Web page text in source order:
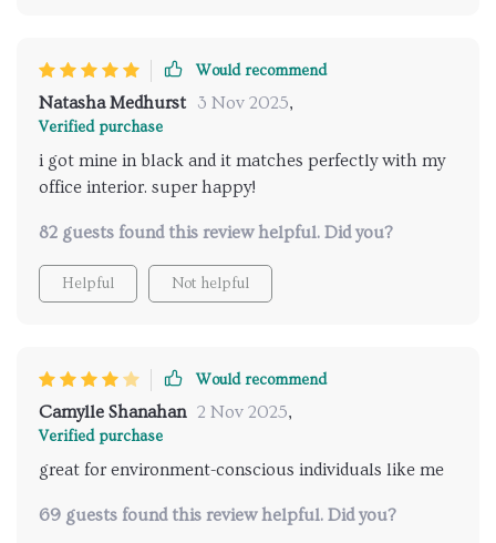
Would recommend
Natasha Medhurst 3 Nov 2025,
Verified purchase
i got mine in black and it matches perfectly with my
office interior. super happy!
82 guests found this review helpful. Did you?
Helpful Not helpful
Would recommend
Camylle Shanahan 2 Nov 2025,
Verified purchase
great for environment-conscious individuals like me
69 guests found this review helpful. Did you?